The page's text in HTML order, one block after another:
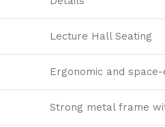
Lecture Hall Seating
Ergonomic and
Strong metal frame